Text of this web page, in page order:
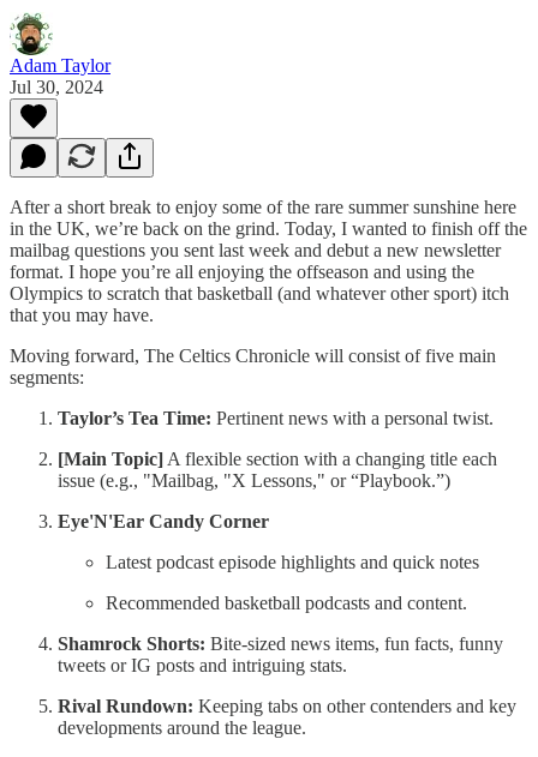
Adam Taylor
Jul 30, 2024
After a short break to enjoy some of the rare summer sunshine here
in the UK, we’re back on the grind. Today, I wanted to finish off the
mailbag questions you sent last week and debut a new newsletter
format. I hope you’re all enjoying the offseason and using the
Olympics to scratch that basketball (and whatever other sport) itch
that you may have.
Moving forward, The Celtics Chronicle will consist of five main
segments:
Taylor’s Tea Time: Pertinent news with a personal twist.
[Main Topic] A flexible section with a changing title each
issue (e.g., "Mailbag, "X Lessons," or “Playbook.”)
Eye'N'Ear Candy Corner
Latest podcast episode highlights and quick notes
Recommended basketball podcasts and content.
Shamrock Shorts: Bite-sized news items, fun facts, funny
tweets or IG posts and intriguing stats.
Rival Rundown: Keeping tabs on other contenders and key
developments around the league.